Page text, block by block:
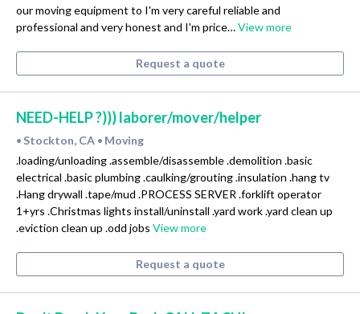
our moving equipment to I'm very careful reliable and
professional and very honest and I'm price…View more
Request a quote
NEED-HELP ?))) laborer/mover/helper
• Stockton, CA • Moving
.loading/unloading .assemble/disassemble .demolition .basic
electrical .basic plumbing .caulking/grouting .insulation .hang tv
.Hang drywall .tape/mud .PROCESS SERVER .forklift operator
1+yrs .Christmas lights install/uninstall .yard work .yard clean up
.eviction clean up .odd jobs View more
Request a quote